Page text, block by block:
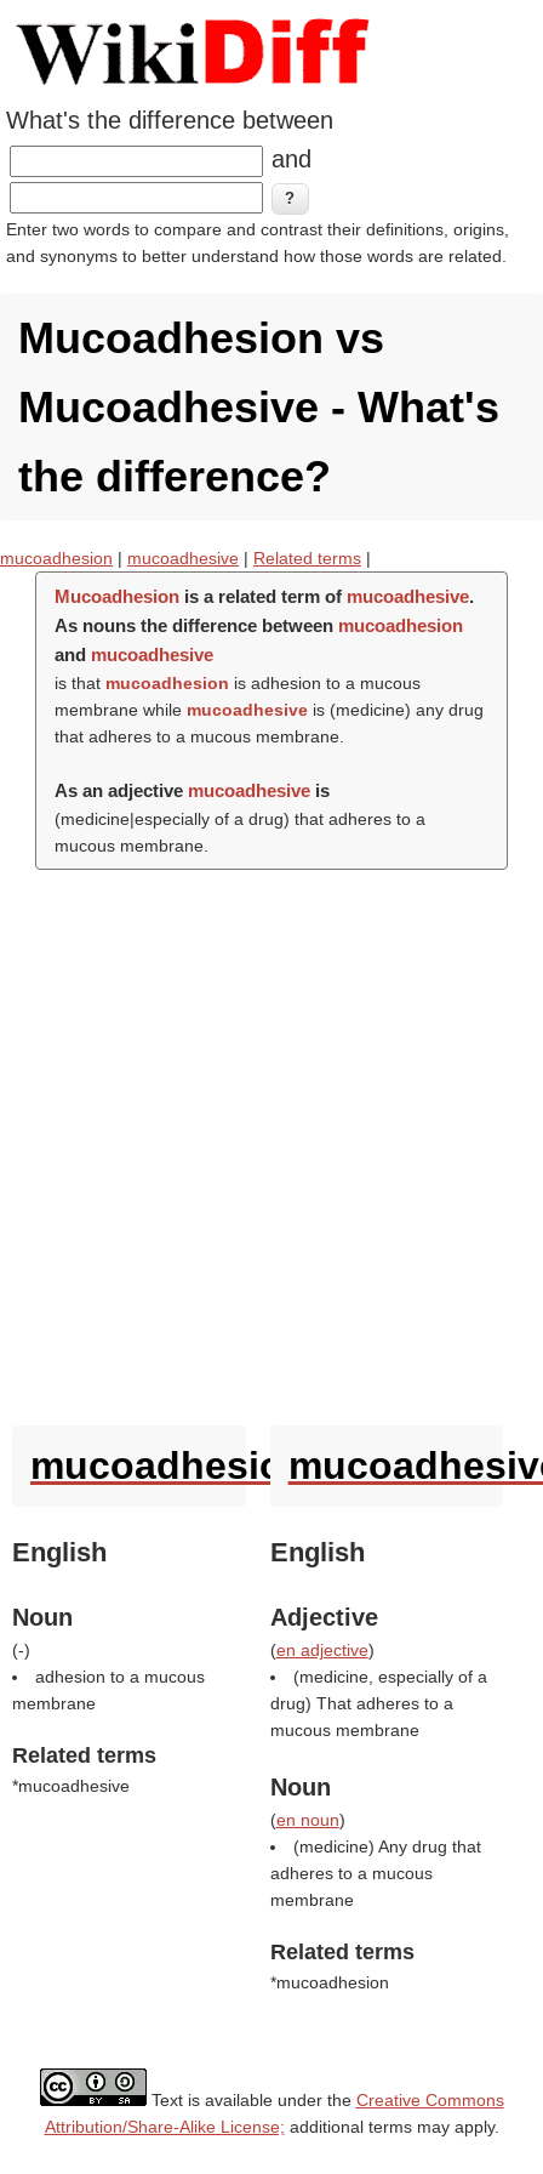
What's the difference between
and
Enter two words to compare and contrast their definitions, origins,
and synonyms to better understand how those words are related.
Mucoadhesion vs
Mucoadhesive - What's
the difference?
mucoadhesion | mucoadhesive | Related terms |
Mucoadhesionis a related term of mucoadhesive.
As nouns the difference between mucoadhesion
and mucoadhesive
is that mucoadhesion is adhesion to a mucous
membrane while mucoadhesiveis (medicine) any drug
that adheres to a mucous membrane.
As an adjective mucoadhesiveis
(medicine|especially of a drug) that adheres to a
mucous membrane.
mucoadhesion
English
Noun
(-)
adhesion to a mucous
membrane
Related terms
*mucoadhesive
English
Adjective
(en adjective)
(medicine, especially of a
drug) That adheres to a
mucous membrane
Noun
(en noun)
(medicine) Any drug that
adheres to a mucous
membrane
Related terms
*mucoadhesion
Text is available under the Creative Commons
Attribution/Share-Alike License; additional terms may apply.